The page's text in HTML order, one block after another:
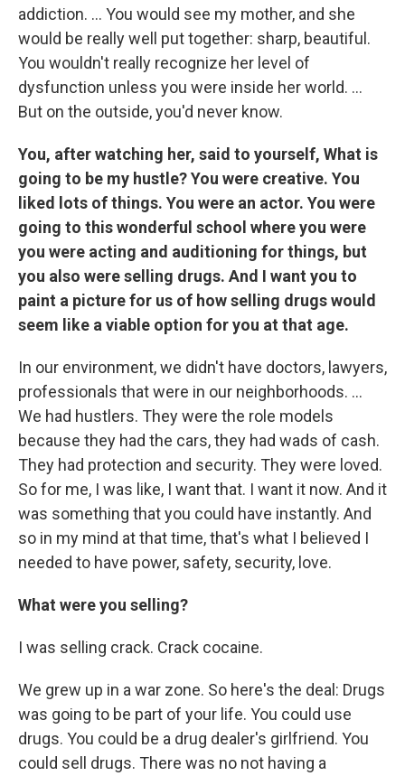
addiction. ... You would see my mother, and she
would be really well put together: sharp, beautiful.
You wouldn't really recognize her level of
dysfunction unless you were inside her world. ...
But on the outside, you'd never know.
You, after watching her, said to yourself, What is
going to be my hustle? You were creative. You
liked lots of things. You were an actor. You were
going to this wonderful school where you were
you were acting and auditioning for things, but
you also were selling drugs. And I want you to
paint a picture for us of how selling drugs would
seem like a viable option for you at that age.
In our environment, we didn't have doctors, lawyers,
professionals that were in our neighborhoods. ...
We had hustlers. They were the role models
because they had the cars, they had wads of cash.
They had protection and security. They were loved.
So for me, I was like, I want that. I want it now. And it
was something that you could have instantly. And
so in my mind at that time, that's what I believed I
needed to have power, safety, security, love.
What were you selling?
I was selling crack. Crack cocaine.
We grew up in a war zone. So here's the deal: Drugs
was going to be part of your life. You could use
drugs. You could be a drug dealer's girlfriend. You
could sell drugs. There was no not having a